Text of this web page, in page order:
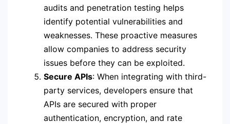
audits and penetration testing helps
identify potential vulnerabilities and
weaknesses. These proactive measures
allow companies to address security
issues before they can be exploited.
Secure APIs: When integrating with third-
party services, developers ensure that
APIs are secured with proper
authentication, encryption, and rate